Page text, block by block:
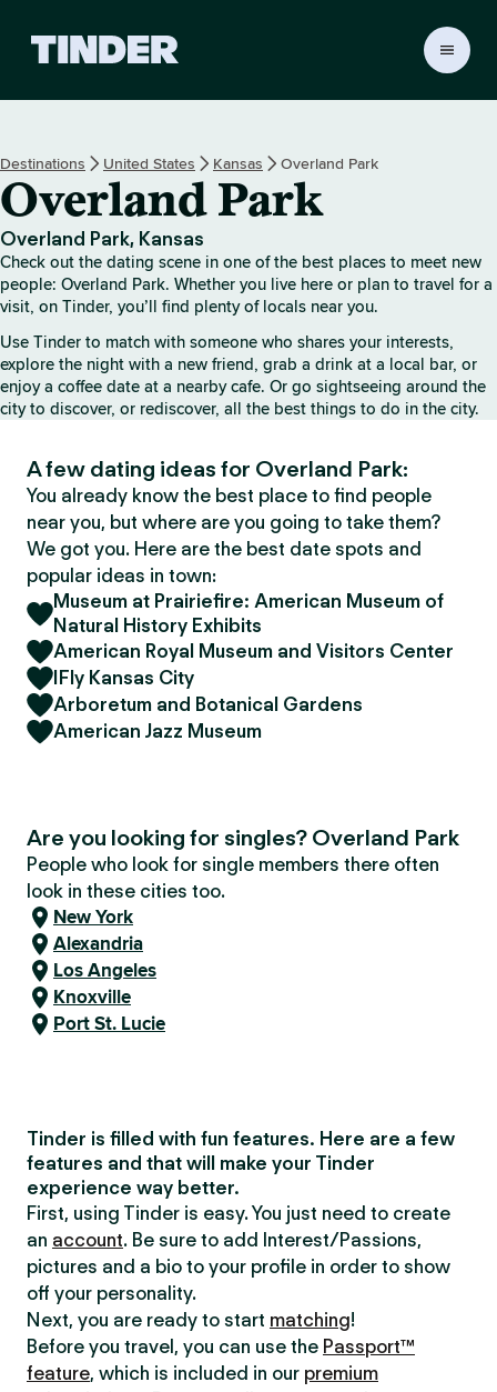
r
H
o
m
e
Destinations United States Kansas Overland Park
Overland Park
Overland Park, Kansas
Check out the dating scene in one of the best places to meet new
people: Overland Park. Whether you live here or plan to travel for a
visit, on Tinder, you’ll find plenty of locals near you.
Use Tinder to match with someone who shares your interests,
explore the night with a new friend, grab a drink at a local bar, or
enjoy a coffee date at a nearby cafe. Or go sightseeing around the
city to discover, or rediscover, all the best things to do in the city.
A few dating ideas for Overland Park:
You already know the best place to find people
near you, but where are you going to take them?
We got you. Here are the best date spots and
popular ideas in town:
Museum at Prairiefire: American Museum of
Natural History Exhibits
American Royal Museum and Visitors Center
IFly Kansas City
Arboretum and Botanical Gardens
American Jazz Museum
Are you looking for singles? Overland Park
People who look for single members there often
look in these cities too.
New York
Alexandria
Los Angeles
Knoxville
Port St. Lucie
Tinder is filled with fun features. Here are a few
features and that will make your Tinder
experience way better.
First, using Tinder is easy. You just need to create
an account. Be sure to add Interest/Passions,
pictures and a bio to your profile in order to show
off your personality.
Next, you are ready to start matching!
Before you travel, you can use the Passport™
feature, which is included in our premium